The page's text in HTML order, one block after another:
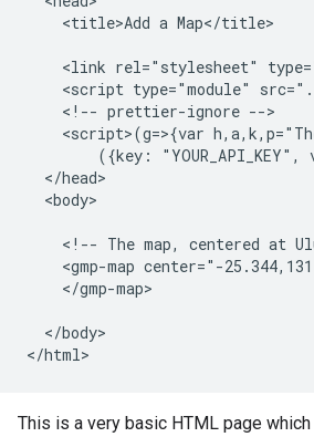
    <title>Add a Map</title>
<link rel="stylesheet"
<script type="module"
    <!-- prettier-ignore -->
<script>(g=>{var
({key: "YOUR_API_KEY",
  </head>
  <body>
<!-- The map, centered at
<gmp-map center="-
    </gmp-map>
  </body>
</html>
This is a very basic HTML page